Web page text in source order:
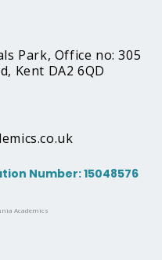
Park, Office no: 305
Kent DA2 6QD
Number: 15048576
Academics